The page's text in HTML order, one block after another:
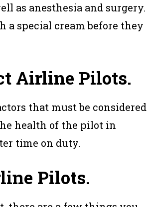
as anesthesia and surgery.
a special cream before they
Airline Pilots.
that must be considered
health of the pilot in
time on duty.
Pilots.